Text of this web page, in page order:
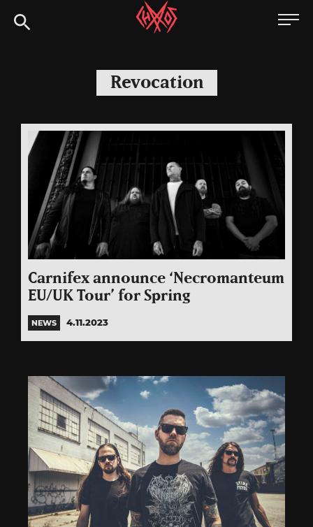
to
Chaoszine
Hardcore,
Indie,
Revocation
Carnifex announce ‘Necromanteum
EU/UK Tour’ for Spring
NEWS 4.11.2023